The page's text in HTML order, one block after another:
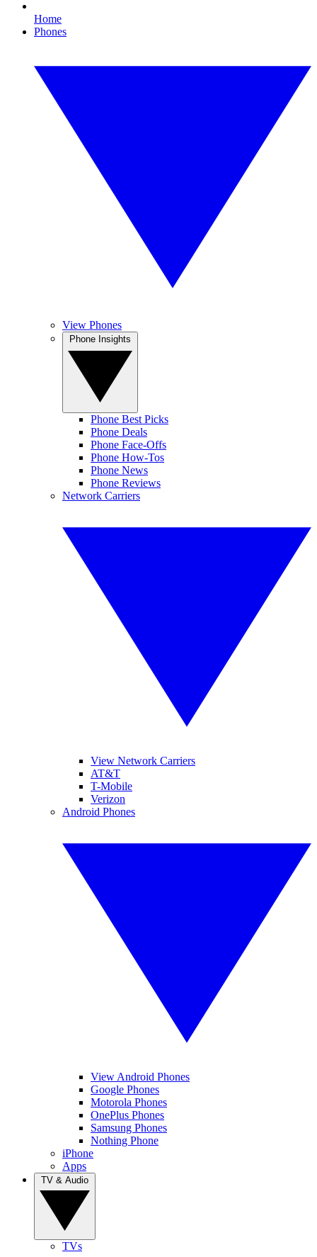
Home
Phones
View Phones
Phone Best Picks
Phone Deals
Phone Face-Offs
Phone How-Tos
Phone News
Phone Reviews
Network Carriers
View Network Carriers
AT&T
T-Mobile
Verizon
Android Phones
View Android Phones
Google Phones
Motorola Phones
OnePlus Phones
Samsung Phones
Nothing Phone
iPhone
Apps
TVs